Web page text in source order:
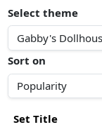
Select theme
Sort on
Set Title